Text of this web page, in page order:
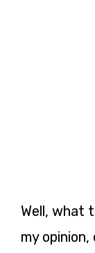
Well, what
my